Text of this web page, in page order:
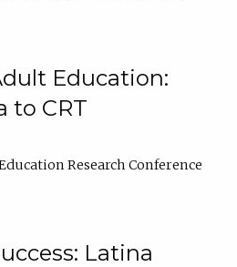
Education:
to CRT
Research Conference
Latina